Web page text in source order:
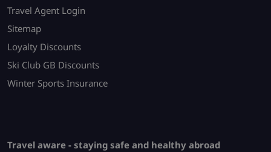
Travel Agent Login
Sitemap
Loyalty Discounts
Ski Club GB Discounts
Winter Sports Insurance
Travel aware - staying safe and healthy abroad